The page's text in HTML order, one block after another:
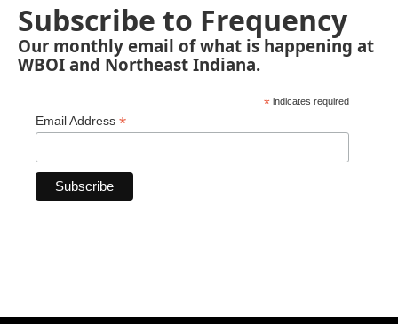
Subscribe to Frequency
Our monthly email of what is happening at
WBOI and Northeast Indiana.
* indicates required
Email Address *